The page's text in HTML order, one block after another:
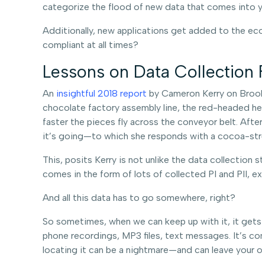
categorize the flood of new data that comes into
Additionally, new applications get added to the
compliant at all times?
Lessons on Data
An insightful 2018 report by Cameron Kerry on
chocolate factory assembly line, the red-headed
faster the pieces fly across the conveyor belt.
it’s going—to which she responds with a cocoa-
This, posits Kerry is not unlike the data collection
comes in the form of lots of collected PI and PII,
And all this data has to go somewhere, right?
So sometimes, when we can keep up with it, it
phone recordings, MP3 files, text messages. It’s
locating it can be a nightmare—and can leave your